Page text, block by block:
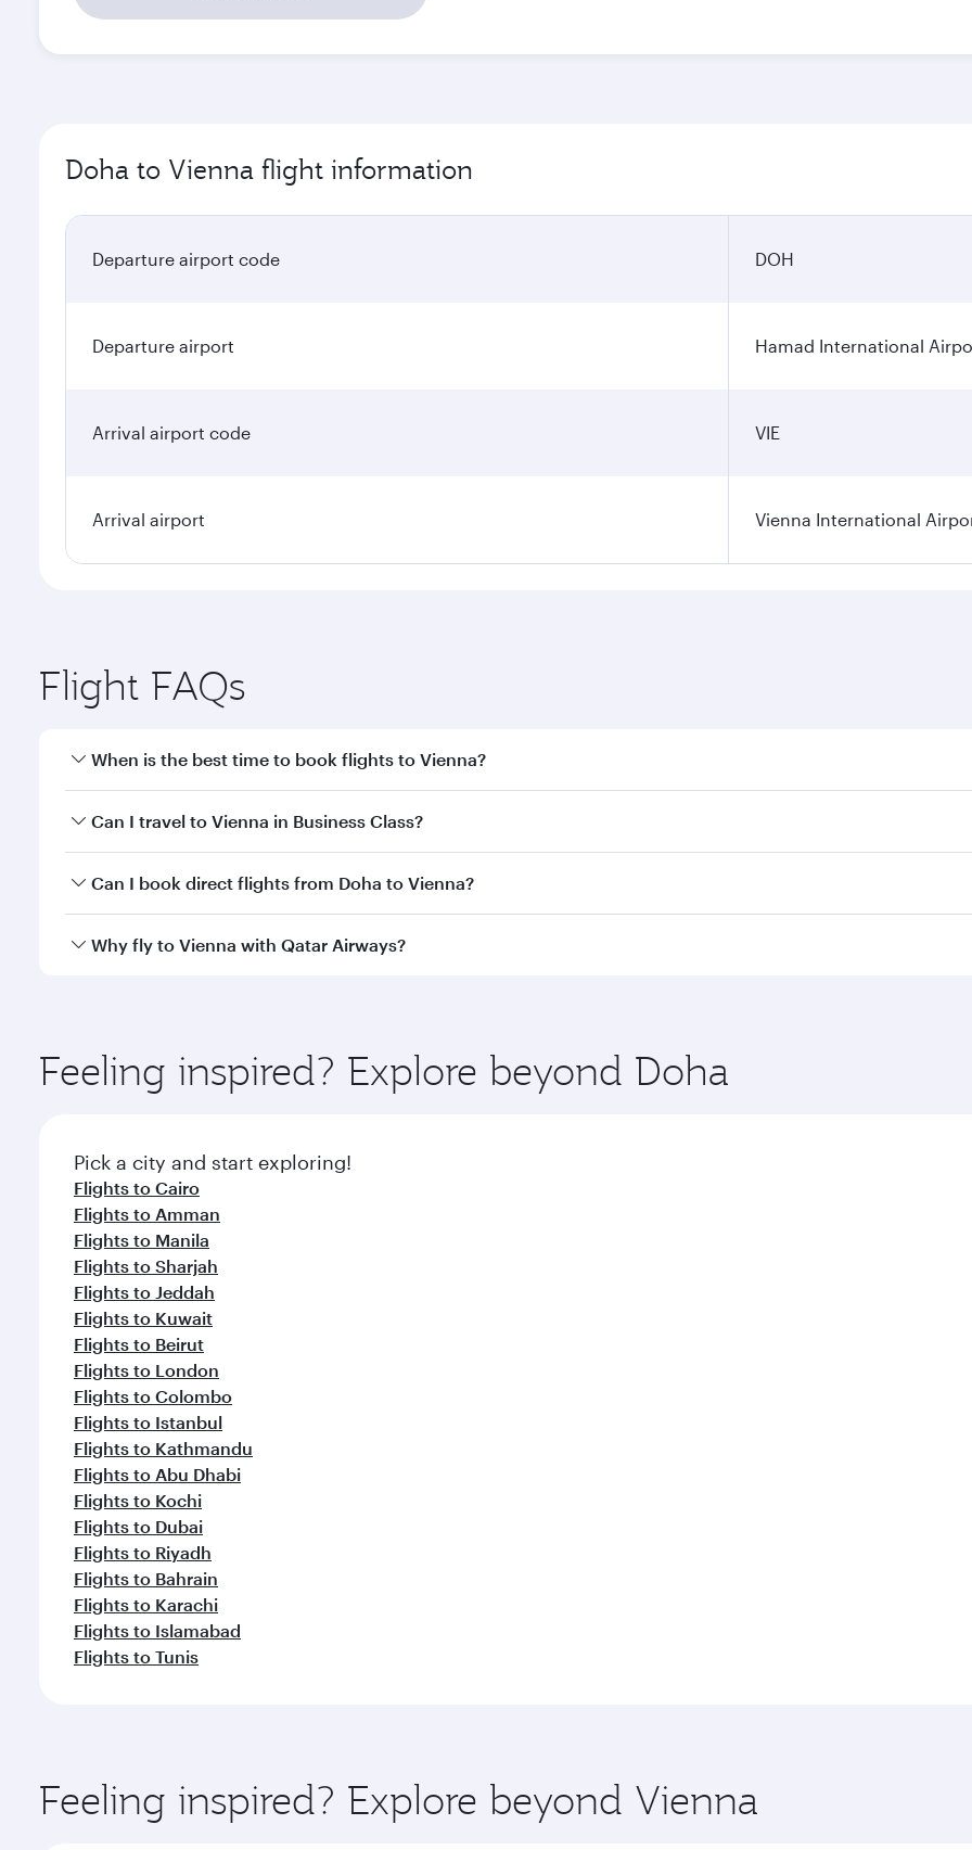
Doha to Vienna flight information
Departure airport code DOH
Departure airport Hamad International
Arrival airport code VIE
Arrival airport Vienna International
Flight FAQs
When is the best time to book flights to Vienna?
Book your flight to Vienna early to enjoy the best fares on your preferred travel dates. Fares depend on
Can I travel to Vienna in Business Class?
Yes, you can travel to Vienna inBusiness Classon all flights. When flying in Business Class, you’ll enjoy a
Can I book direct flights from Doha to Vienna?
Yes, Qatar Airways operates flights from Doha to Vienna. Check our website or the Qatar Airways mobile app
Why fly to Vienna with Qatar Airways?
ingredients and inspired by global flavours.
Feeling inspired? Explore beyond Doha
Pick a city and start exploring!
Flights to Cairo
Flights to Amman
Flights to Manila
Flights to Sharjah
Flights to Jeddah
Flights to Kuwait
Flights to Beirut
Flights to London
Flights to Colombo
Flights to Istanbul
Flights to Kathmandu
Flights to Abu Dhabi
Flights to Kochi
Flights to Dubai
Flights to Riyadh
Flights to Bahrain
Flights to Karachi
Flights to Islamabad
Flights to Tunis
Feeling inspired? Explore beyond Vienna